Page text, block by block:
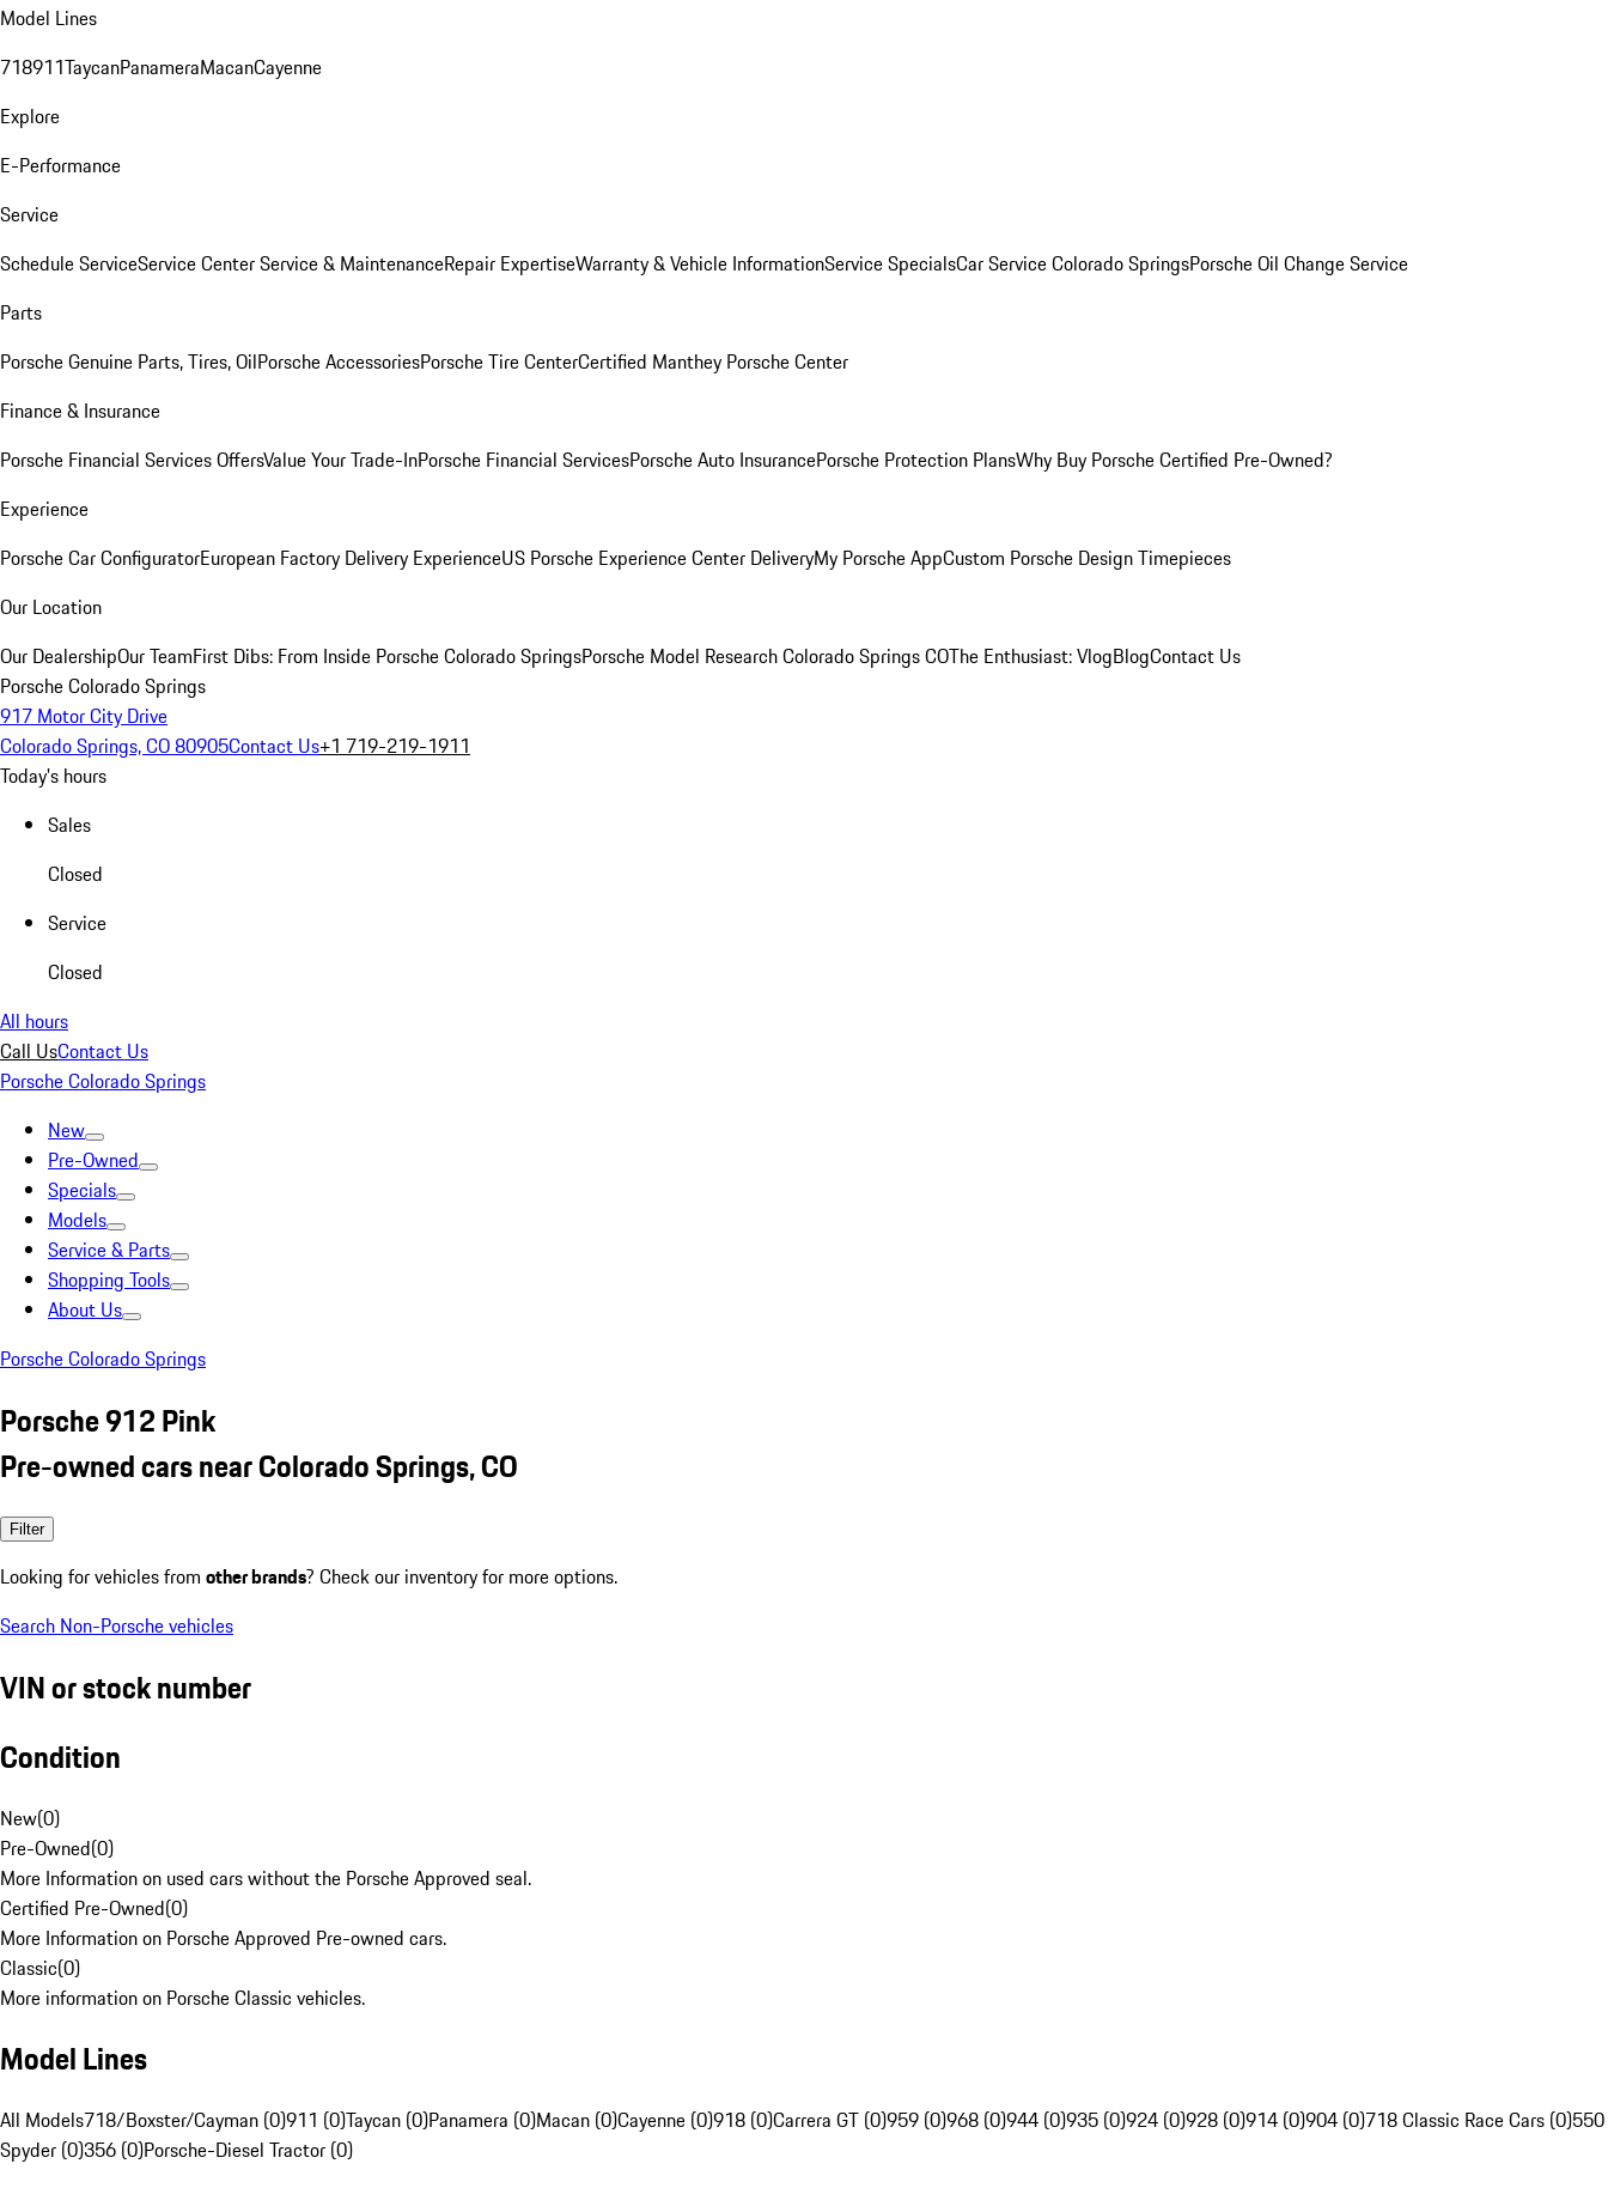
Model Lines
718911TaycanPanameraMacanCayenne
Explore
E-Performance
Service
Schedule ServiceService CenterService & MaintenanceRepair ExpertiseWarranty & Vehicle InformationService SpecialsCar Service Colorado SpringsPorsche Oil Change Service
Parts
Porsche Genuine Parts, Tires, OilPorsche AccessoriesPorsche Tire CenterCertified Manthey Porsche Center
Finance & Insurance
Porsche Financial Services OffersValue Your Trade-InPorsche Financial ServicesPorsche Auto InsurancePorsche Protection PlansWhy Buy Porsche Certified Pre-Owned?
Experience
Porsche Car ConfiguratorEuropean Factory Delivery ExperienceUS Porsche Experience Center DeliveryMy Porsche AppCustom Porsche Design Timepieces
Our Location
Our DealershipOur TeamFirst Dibs: From Inside Porsche Colorado SpringsPorsche Model Research Colorado Springs COThe Enthusiast: VlogBlogContact Us
Porsche Colorado Springs
917 Motor City Drive
Colorado Springs, CO 80905Contact Us+1 719-219-1911
Today's hours
Sales
Closed
Service
Closed
All hours
Call UsContact Us
Porsche Colorado Springs
New
Pre-Owned
Specials
Models
Service & Parts
Shopping Tools
About Us
Porsche Colorado Springs
Porsche 912 Pink
Pre-owned cars near Colorado Springs, CO
Filter
Looking for vehicles from other brands? Check our inventory for more options.
Search Non-Porsche vehicles
VIN or stock number
Condition
New(0)
Pre-Owned(0)
More Information on used cars without the Porsche Approved seal.
Certified Pre-Owned(0)
More Information on Porsche Approved Pre-owned cars.
Classic(0)
More information on Porsche Classic vehicles.
Model Lines
All Models718/Boxster/Cayman (0)911 (0)Taycan (0)Panamera (0)Macan (0)Cayenne (0)918 (0)Carrera GT (0)959 (0)968 (0)944 (0)935 (0)924 (0)928 (0)914 (0)904 (0)718 Classic Race Cars (0)550
Spyder (0)356 (0)Porsche-Diesel Tractor (0)